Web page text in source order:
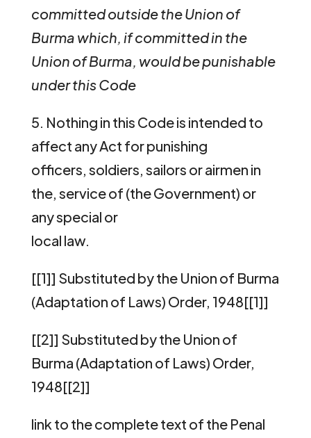
committed outside the Union of
Burma which, if committed in the
Union of Burma, would be punishable
under this Code
5. Nothing in this Code is intended to
affect any Act for punishing
officers, soldiers, sailors or airmen in
the, service of (the Government) or
any special or
local law.
[[1]] Substituted by the Union of Burma
(Adaptation of Laws) Order, 1948[[1]]
[[2]] Substituted by the Union of
Burma (Adaptation of Laws) Order,
1948[[2]]
link to the complete text of the Penal